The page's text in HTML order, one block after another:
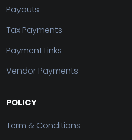
Payouts
Tax Payments
Payment Links
Vendor Payments
POLICY
Term & Conditions